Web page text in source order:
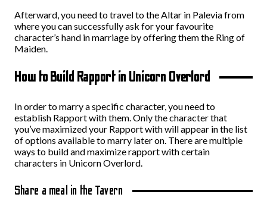
Afterward, you need to travel to the Altar in Palevia from
where you can successfully ask for your favourite
character’s hand in marriage by offering them the Ring of
Maiden.
How to Build Rapport in Unicorn Overlord
In order to marry a specific character, you need to
establish Rapport with them. Only the character that
you’ve maximized your Rapport with will appear in the list
of options available to marry later on. There are multiple
ways to build and maximize rapport with certain
characters in Unicorn Overlord.
Share a meal in the Tavern